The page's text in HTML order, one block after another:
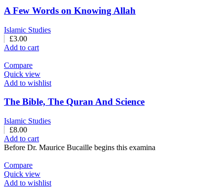
A Few Words on Knowing Allah
Islamic Studies
£3.00
Add to cart
Compare
Quick view
Add to wishlist
The Bible, The Quran And Science
Islamic Studies
£8.00
Add to cart
Before Dr. Maurice Bucaille begins this examina
Compare
Quick view
Add to wishlist